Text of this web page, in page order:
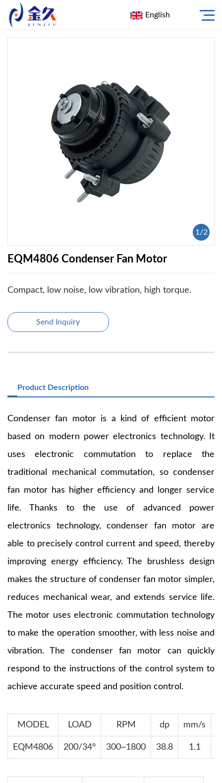
English
1 /2
EQM4806 Condenser Fan Motor
Compact, low noise, low vibration, high torque.
Send Inquiry
Product Description
Condenser fan motor is a kind of efficient motor
based on modern power electronics technology. It
uses electronic commutation to replace the
traditional mechanical commutation, so condenser
fan motor has higher efficiency and longer service
life. Thanks to the use of advanced power
electronics technology, condenser fan motor are
able to precisely control current and speed, thereby
improving energy efficiency. The brushless design
makes the structure of condenser fan motor simpler,
reduces mechanical wear, and extends service life.
The motor uses electronic commutation technology
to make the operation smoother, with less noise and
vibration. The condenser fan motor can quickly
respond to the instructions of the control system to
achieve accurate speed and position control.
MODEL LOAD RPM dp mm/s
EQM4806 200/34° 300~1800 38.8 1.1